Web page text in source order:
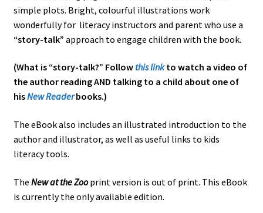
simple plots. Bright, colourful illustrations work
wonderfully for literacy instructors and parent who use a
“story-talk” approach to engage children with the book.
(What is “story-talk?” Follow this linkto watch a video of
the author reading AND talking to a child about one of
hisNew Readerbooks.)
The eBook also includes an illustrated introduction to the
author and illustrator, as well as useful links to kids
literacy tools.
The New at the Zooprint version is out of print. This eBook
is currently the only available edition.